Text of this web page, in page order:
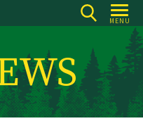
MENU